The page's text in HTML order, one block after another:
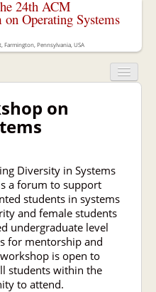
24th ACM
Operating Systems
Pennsylvania, USA
on
Diversity in Systems
a forum to support
students in systems
and female students
undergraduate level
for mentorship and
is open to
students within the
to attend.